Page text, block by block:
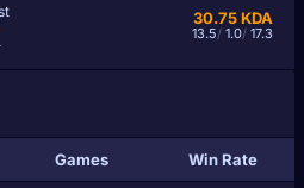
30.75KDA
13.5/ 1.0/ 17.3
Games Win Rate